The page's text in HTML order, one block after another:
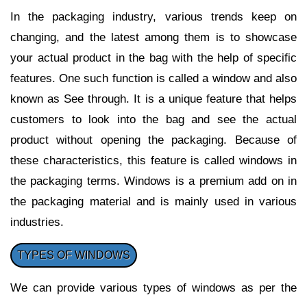
In the packaging industry, various trends keep on
changing, and the latest among them is to showcase
your actual product in the bag with the help of specific
features. One such function is called a window and also
known as See through. It is a unique feature that helps
customers to look into the bag and see the actual
product without opening the packaging. Because of
these characteristics, this feature is called windows in
the packaging terms. Windows is a premium add on in
the packaging material and is mainly used in various
industries.
TYPES OF WINDOWS
We can provide various types of windows as per the